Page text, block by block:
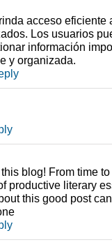
acceso eficiente
Los usuarios
información
y organizada.
blog! From time
productive literary
this good post